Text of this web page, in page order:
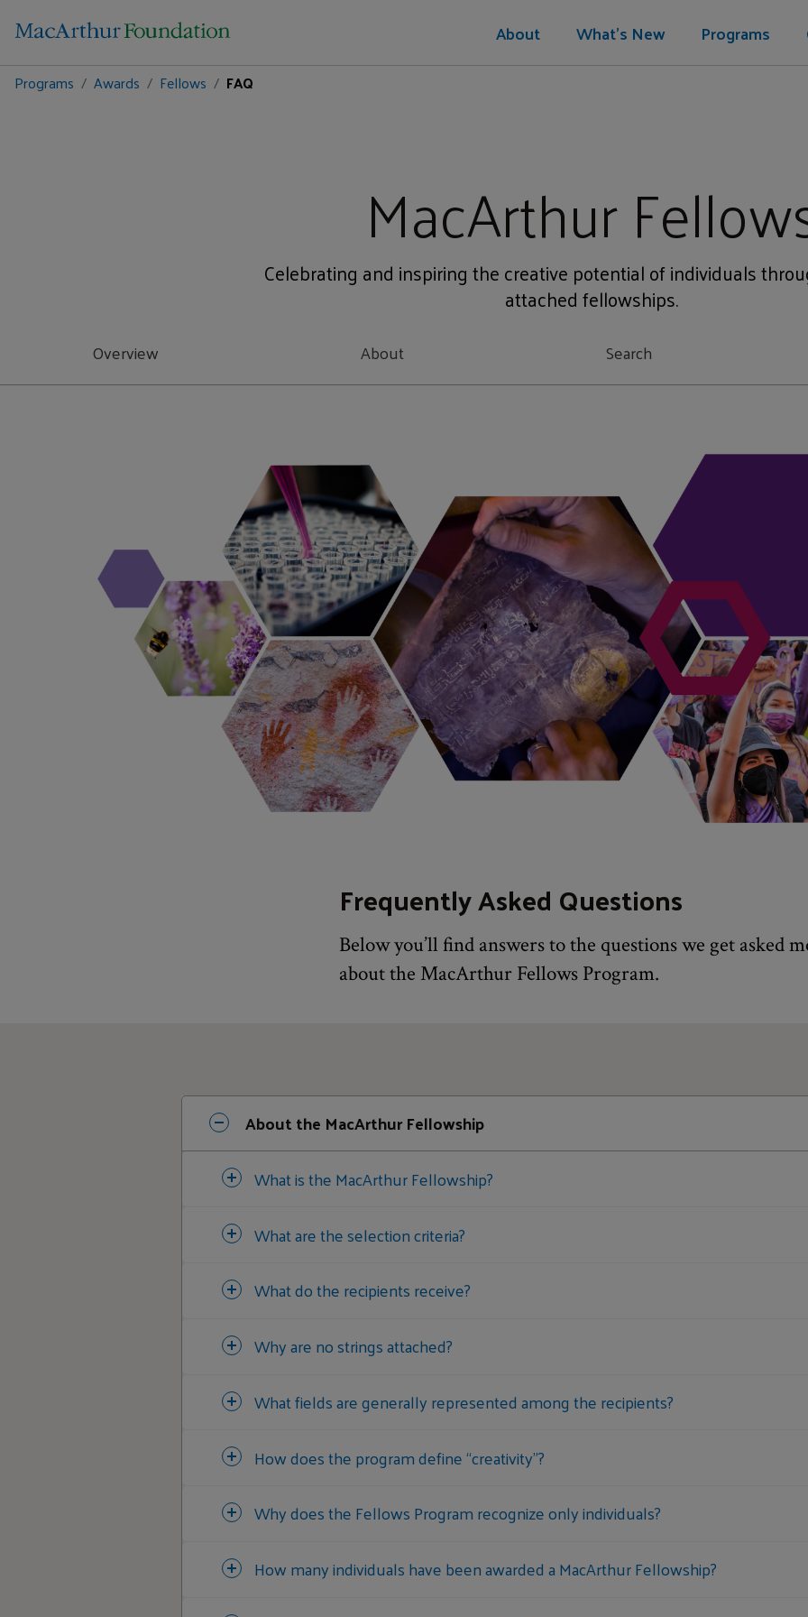
About What's New Programs
Programs Awards Fellows FAQ
MacArthur
Celebrating and inspiring the creative potential of individuals
attached fellowships.
Overview About Search
Frequently Asked Questions
Below you’ll find answers to the questions we get asked
about the MacArthur Fellows Program.
About the MacArthur Fellowship
What is the MacArthur Fellowship?
What are the selection criteria?
What do the recipients receive?
Why are no strings attached?
What fields are generally represented among the recipients?
How does the program define “creativity”?
Why does the Fellows Program recognize only individuals?
How many individuals have been awarded a MacArthur Fellowship?